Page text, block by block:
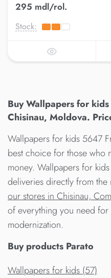
295 mdl/rol.
Stock:
Buy Wallpapers for
Chisinau, Moldova.
Wallpapers for kids 5647
best choice for those who
money. Wallpapers for
deliveries directly from the
our stores in Chisinau,
of everything you need
modernization.
Buy products Parato
Wallpapers for kids (57)